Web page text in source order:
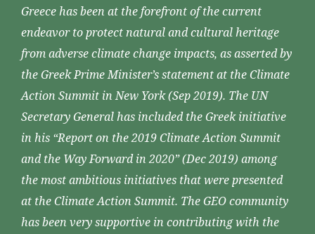
Greece has been at the forefront of the current
endeavor to protect natural and cultural heritage
from adverse climate change impacts, as asserted by
the Greek Prime Minister’s statement at the Climate
Action Summit in New York (Sep 2019). The UN
Secretary General has included the Greek initiative
in his “Report on the 2019 Climate Action Summit
and the Way Forward in 2020” (Dec 2019) among
the most ambitious initiatives that were presented
at the Climate Action Summit. The GEO community
has been very supportive in contributing with the